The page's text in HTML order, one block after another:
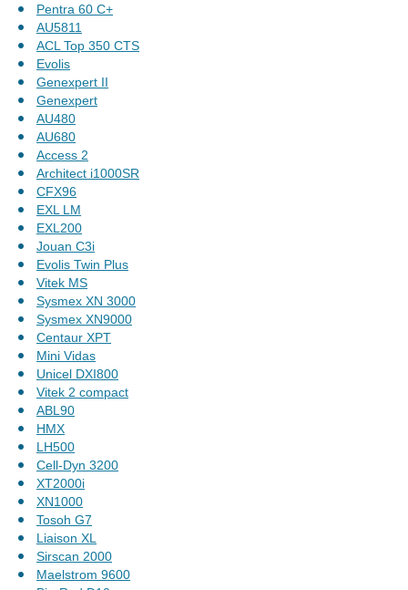
Pentra 60 C+
AU5811
ACL Top 350 CTS
Evolis
Genexpert II
Genexpert
AU480
AU680
Access 2
Architect i1000SR
CFX96
EXL LM
EXL200
Jouan C3i
Evolis Twin Plus
Vitek MS
Sysmex XN 3000
Sysmex XN9000
Centaur XPT
Mini Vidas
Unicel DXI800
Vitek 2 compact
ABL90
HMX
LH500
Cell-Dyn 3200
XT2000i
XN1000
Tosoh G7
Liaison XL
Sirscan 2000
Maelstrom 9600